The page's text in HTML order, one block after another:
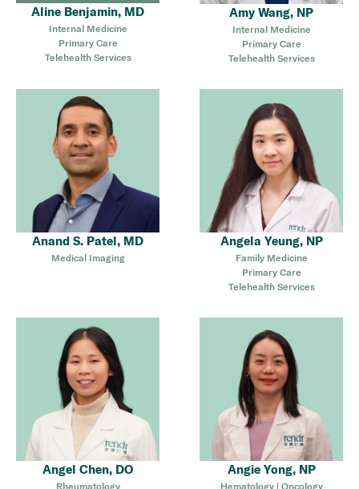
Aline Benjamin, MD
Internal Medicine
Primary Care
Telehealth Services
Amy Wang, NP
Internal Medicine
Primary Care
Telehealth Services
Anand S. Patel, MD
Medical Imaging
Angela Yeung, NP
Family Medicine
Primary Care
Telehealth Services
Angel Chen, DO
Rheumatology
Angie Yong, NP
Hematology | Oncology